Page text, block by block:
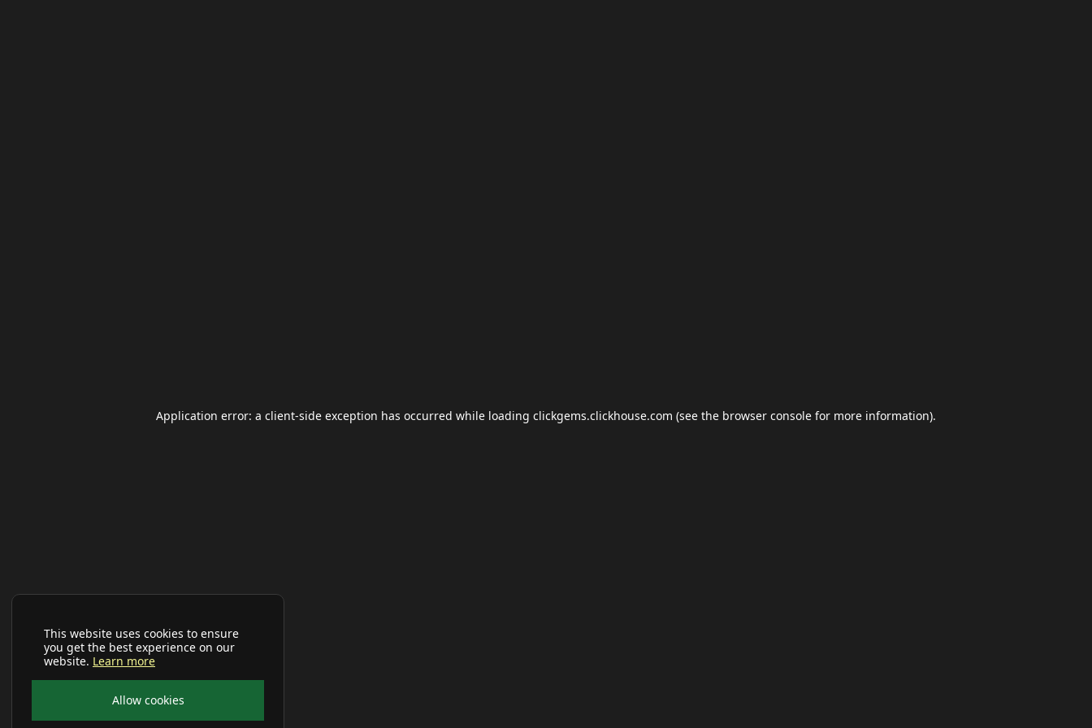
This website uses cookies to ensure
you get the best experience on our
website. Learn more
Allow cookies
Application error: a client-side exception has occurred while loading clickgems.clickhouse.com (see the browser console for more information).